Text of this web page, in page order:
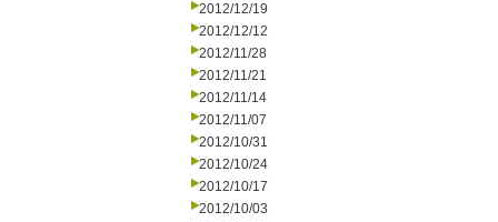
2012/12/19
2012/12/12
2012/11/28
2012/11/21
2012/11/14
2012/11/07
2012/10/31
2012/10/24
2012/10/17
2012/10/03